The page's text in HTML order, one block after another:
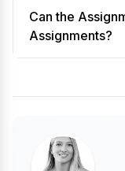
Can the
Assignments?